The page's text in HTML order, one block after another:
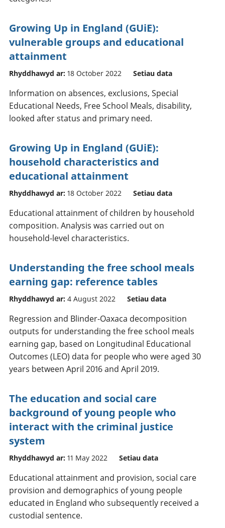
Growing Up in England (GUiE):
vulnerable groups and educational
attainment
Rhyddhawyd ar: 18 October 2022 Setiau data
Information on absences, exclusions, Special
Educational Needs, Free School Meals, disability,
looked after status and primary need.
Growing Up in England (GUiE):
household characteristics and
educational attainment
Rhyddhawyd ar: 18 October 2022 Setiau data
Educational attainment of children by household
composition. Analysis was carried out on
household-level characteristics.
Understanding the free school meals
earning gap: reference tables
Rhyddhawyd ar: 4 August 2022 Setiau data
Regression and Blinder-Oaxaca decomposition
outputs for understanding the free school meals
earning gap, based on Longitudinal Educational
Outcomes (LEO) data for people who were aged 30
years between April 2016 and April 2019.
The education and social care
background of young people who
interact with the criminal justice
system
Rhyddhawyd ar: 11 May 2022 Setiau data
Educational attainment and provision, social care
provision and demographics of young people
educated in England who subsequently received a
custodial sentence.